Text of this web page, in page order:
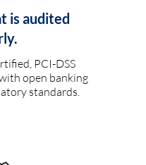
is audited
PCI-DSS
open banking
standards.